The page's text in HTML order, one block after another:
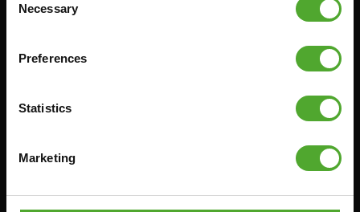
Selection
Necessary
Preferences
Statistics
Marketing
YOGA & PILATES
SPRINGTOUWEN
GARANTIE & LEVERING
ALGEMENE VOORWAARDEN
RUILEN EN RETOURNEREN